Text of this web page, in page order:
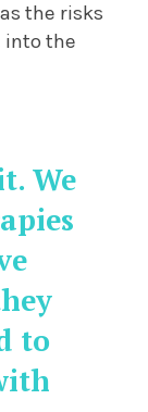
the risks
into the
We
to